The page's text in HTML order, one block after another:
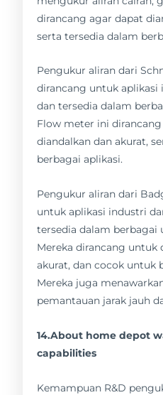
dirancang agar dapat
serta tersedia dalam
Pengukur aliran dari
dirancang untuk aplikasi
dan tersedia dalam
Flow meter ini
diandalkan dan akurat,
berbagai aplikasi.
Pengukur aliran dari
untuk aplikasi industri
tersedia dalam berbagai
Mereka dirancang untuk
akurat, dan cocok untuk
Mereka juga
pemantauan jarak jauh
14.About home depot
capabilities
Kemampuan R&D